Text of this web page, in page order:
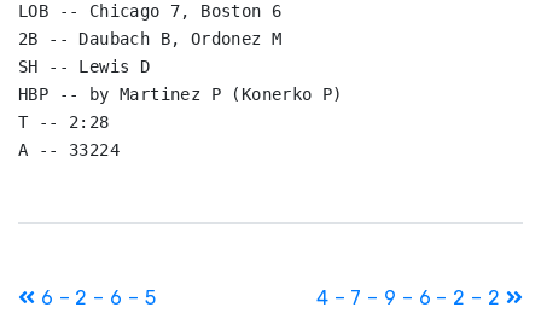
LOB -- Chicago 7, Boston 6
2B -- Daubach B, Ordonez M
SH -- Lewis D
HBP -- by Martinez P (Konerko P)
T -- 2:28
A -- 33224
Post
6 – 2 – 6 – 5 4 – 7 – 9 – 6 – 2 – 2